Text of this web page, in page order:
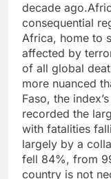
decade ago.
consequential
Africa, home to
affected by
of all global
more nuanced
Faso, the
recorded the
with fatalities
largely by a
fell 84%, from
country is not